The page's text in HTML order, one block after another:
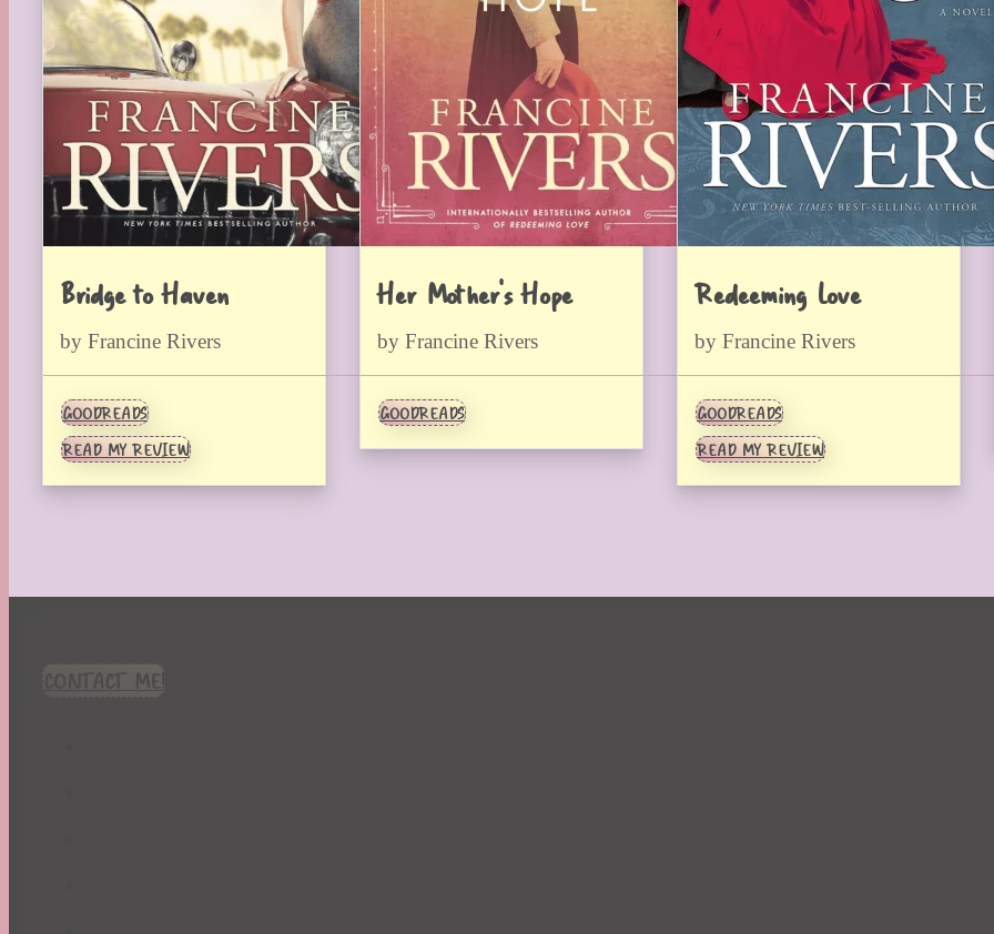
Bridge to Haven
by Francine Rivers
GOODREADS
READ MY REVIEW
Her Mother’s Hope
by Francine Rivers
GOODREADS
Redeeming Love
by Francine Rivers
GOODREADS
READ MY REVIEW
CONTACT ME!